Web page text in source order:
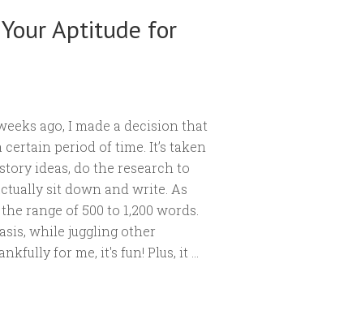
Aptitude for
ago, I made a decision that
period of time. It’s taken
ideas, do the research to
sit down and write. As
range of 500 to 1,200 words.
while juggling other
for me, it's fun! Plus, it …